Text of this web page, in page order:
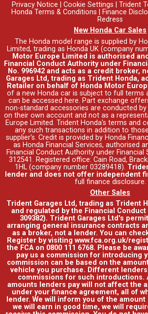
Privacy Notice
Cookie Settings Trident
Honda Terms & Conditions
Finance
Redress
New Honda Car Sales
The Honda model range is supplied by
Limited, trading as Honda UK (company
Motor Europe Limited is authorised
Financial Conduct Authority under
No. 996942 and acts as a credit broker,
Garages Ltd, trading as Trident Honda,
Retailer on behalf of Honda Motor
of a new Honda car is subject to full terms
can be accessed here. Part exchange
non-standard accessories are conducted
on their own account and not as a
Europe Limited. Trident Honda's terms and
any such transactions in addition to
supplier's. Credit is provided by Honda
as Honda Financial Services, authorised
Financial Conduct Authority under Financial
312541. Registered office: Cain Road,
1HL (company number 03289418).
lender and does not offer independent
full finance disclosure.
Other Sales
Trident Garages Ltd, trading as Trident
and regulated by the Financial Conduct
309382). Trident Garages Ltd's
arranging general insurance contracts
as a broker, not a lender. You can
Register by visiting www.fca.org.uk/
the FCA on 0800 111 6768. Please be
pay us a commission for introducing
commission can be based on the
vehicle you purchase. Different
commissions for such introductions.
amounts lenders pay will not affect the
under your finance agreement, all of
lender. We will inform you of the
we will earn in good time, we will